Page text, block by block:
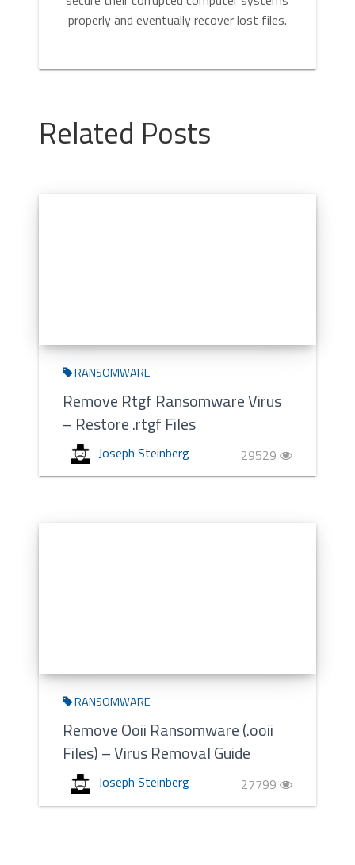
properly and eventually recover lost files.
Related Posts
RANSOMWARE
Remove Rtgf Ransomware Virus
– Restore .rtgf Files
Joseph Steinberg 29529
RANSOMWARE
Remove Ooii Ransomware (.ooii
Files) – Virus Removal Guide
Joseph Steinberg 27799